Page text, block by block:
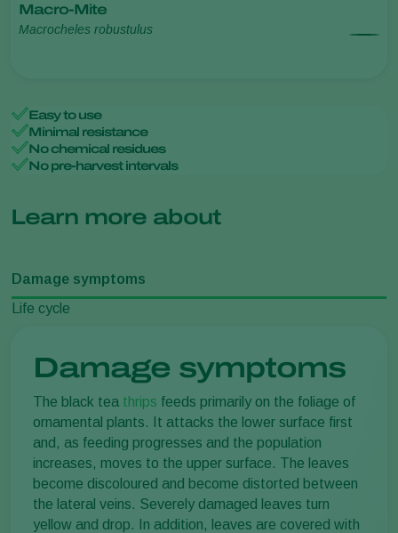
Macro-Mite
Macrocheles robustulus
Easy to use
Minimal resistance
No chemical residues
No pre-harvest intervals
Learn more about
Damage symptoms
Life cycle
Damage symptoms
The black tea thrips feeds primarily on the foliage of
ornamental plants. It attacks the lower surface first
and, as feeding progresses and the population
increases, moves to the upper surface. The leaves
become discoloured and become distorted between
the lateral veins. Severely damaged leaves turn
yellow and drop. In addition, leaves are covered with